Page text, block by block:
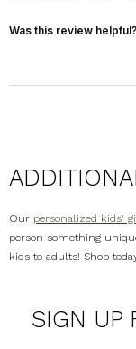
Was this review helpful?
Our personalized kids'
person something
kids to adults! Shop
SIGN UP